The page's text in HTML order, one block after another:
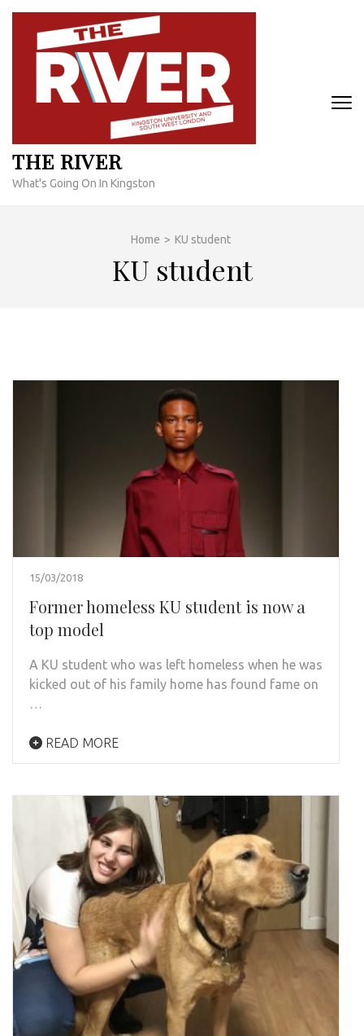
Skip
content
THE RIVER
What's Going On In Kingston
Home > KU student
KU student
15/03/2018
Former homeless KU student is now a
top model
A KU student who was left homeless when he was
kicked out of his family home has found fame on
READ MORE